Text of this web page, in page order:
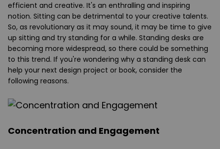
efficient and creative. It's an enthralling and inspiring
notion. Sitting can be detrimental to your creative talents.
So, as revolutionary as it may sound, it may be time to give
up sitting and try standing for a while. Standing desks are
becoming more widespread, so there could be something
to this trend. If you're wondering why a standing desk can
help your next design project or book, consider the
following reasons.
Concentration and Engagement